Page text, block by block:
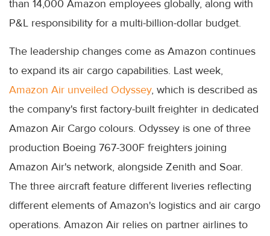
than 14,000 Amazon employees globally, along with
P&L responsibility for a multi-billion-dollar budget.
The leadership changes come as Amazon continues
to expand its air cargo capabilities. Last week,
Amazon Air unveiled Odyssey, which is described as
the company's first factory-built freighter in dedicated
Amazon Air Cargo colours. Odyssey is one of three
production Boeing 767-300F freighters joining
Amazon Air's network, alongside Zenith and Soar.
The three aircraft feature different liveries reflecting
different elements of Amazon's logistics and air cargo
operations. Amazon Air relies on partner airlines to